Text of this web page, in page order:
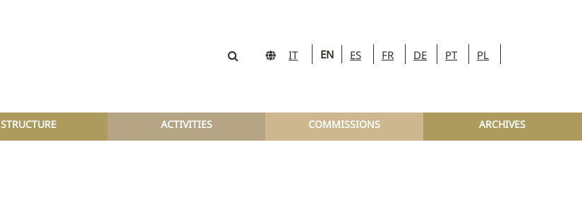
IT EN ES FR DE PT PL
STRUCTURE ACTIVITIES COMMISSIONS ARCHIVES